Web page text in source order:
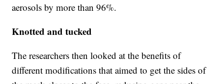
aerosols by more than 96%.
Knotted and tucked
The researchers then looked at the benefits of
different modifications that aimed to get the sides of